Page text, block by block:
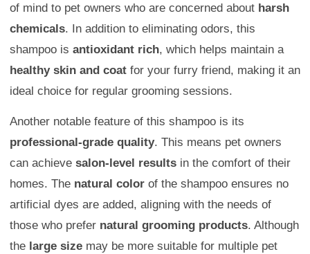
of mind to pet owners who are concerned about harsh
chemicals. In addition to eliminating odors, this
shampoo is antioxidant rich, which helps maintain a
healthy skin and coat for your furry friend, making it an
ideal choice for regular grooming sessions.
Another notable feature of this shampoo is its
professional-grade quality. This means pet owners
can achieve salon-level results in the comfort of their
homes. The natural color of the shampoo ensures no
artificial dyes are added, aligning with the needs of
those who prefer natural grooming products. Although
the large size may be more suitable for multiple pet